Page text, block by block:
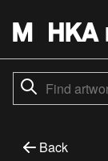
Back